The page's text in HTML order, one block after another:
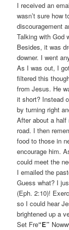
I received an
wasn’t sure how
discouragement
Talking with God
Besides, it was
downer. I went
As I was out, I
filtered this
from Jesus. He
it short? Instead
by turning right
After about a
road. I then
food to those in
encourage him.
could meet the
I emailed the
Guess what? I
(Eph. 2:10)!
so I could hear
brightened up a
Set Fre“E”